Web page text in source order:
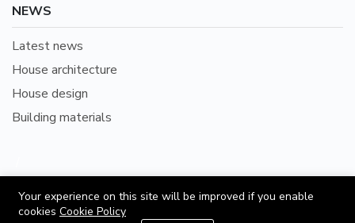
NEWS
Latest news
House architecture
House design
Building materials
Languages:
Your experience on this site will be improved if you enable
cookies Cookie Policy